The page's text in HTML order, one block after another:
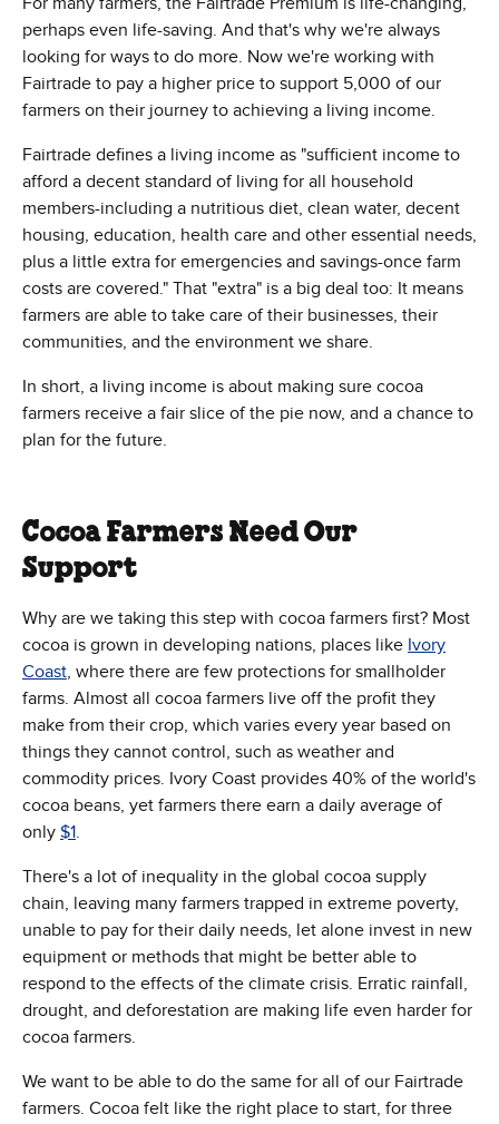
perhaps even life-saving. And that's why we're always
looking for ways to do more. Now we're working with
Fairtrade to pay a higher price to support 5,000 of our
farmers on their journey to achieving a living income.
Fairtrade defines a living income as "sufficient income to
afford a decent standard of living for all household
members-including a nutritious diet, clean water, decent
housing, education, health care and other essential needs,
plus a little extra for emergencies and savings-once farm
costs are covered." That "extra" is a big deal too: It means
farmers are able to take care of their businesses, their
communities, and the environment we share.
In short, a living income is about making sure cocoa
farmers receive a fair slice of the pie now, and a chance to
plan for the future.
Cocoa Farmers Need Our
Support
Why are we taking this step with cocoa farmers first? Most
cocoa is grown in developing nations, places like Ivory
Coast, where there are few protections for smallholder
farms. Almost all cocoa farmers live off the profit they
make from their crop, which varies every year based on
things they cannot control, such as weather and
commodity prices. Ivory Coast provides 40% of the world's
cocoa beans, yet farmers there earn a daily average of
only $1.
There's a lot of inequality in the global cocoa supply
chain, leaving many farmers trapped in extreme poverty,
unable to pay for their daily needs, let alone invest in new
equipment or methods that might be better able to
respond to the effects of the climate crisis. Erratic rainfall,
drought, and deforestation are making life even harder for
cocoa farmers.
We want to be able to do the same for all of our Fairtrade
farmers. Cocoa felt like the right place to start, for three